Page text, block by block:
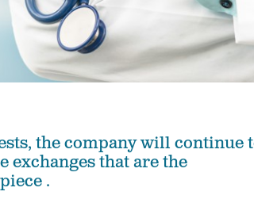
the company will continue
exchanges that are the
.